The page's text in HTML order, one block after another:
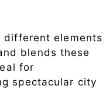
different elements
blends these
for
spectacular city